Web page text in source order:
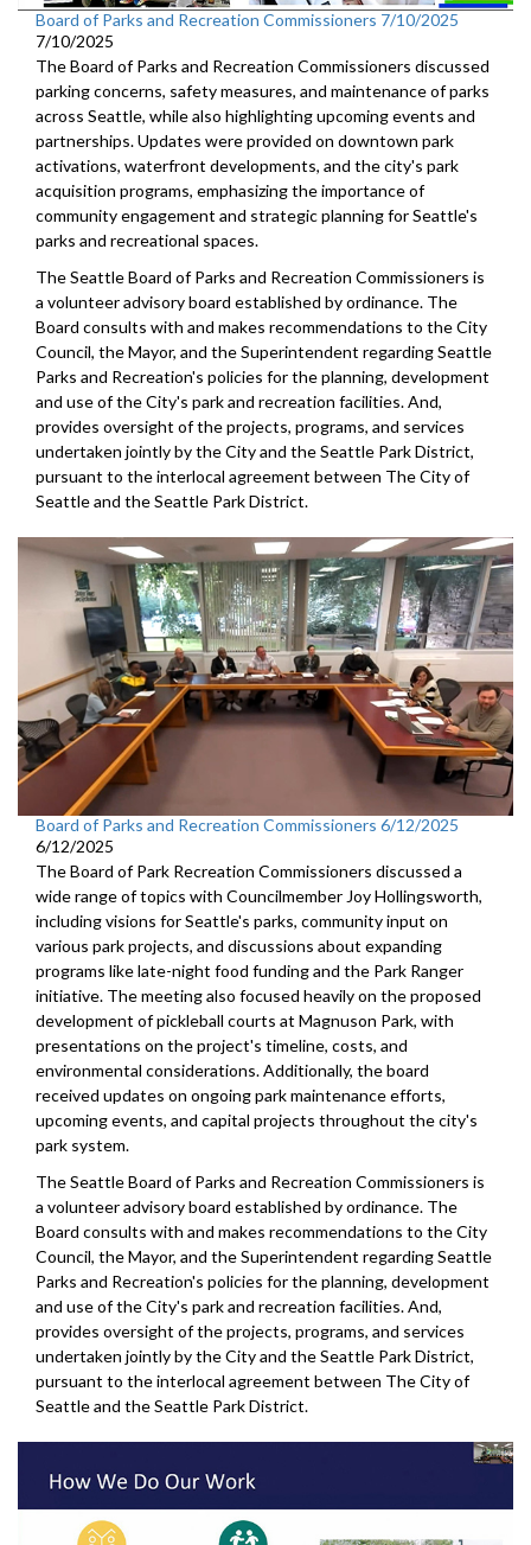
Board of Parks and Recreation Commissioners 7/10/2025
7/10/2025
The Board of Parks and Recreation Commissioners discussed
parking concerns, safety measures, and maintenance of parks
across Seattle, while also highlighting upcoming events and
partnerships. Updates were provided on downtown park
activations, waterfront developments, and the city's park
acquisition programs, emphasizing the importance of
community engagement and strategic planning for Seattle's
parks and recreational spaces.
The Seattle Board of Parks and Recreation Commissioners is
a volunteer advisory board established by ordinance. The
Board consults with and makes recommendations to the City
Council, the Mayor, and the Superintendent regarding Seattle
Parks and Recreation's policies for the planning, development
and use of the City's park and recreation facilities. And,
provides oversight of the projects, programs, and services
undertaken jointly by the City and the Seattle Park District,
pursuant to the interlocal agreement between The City of
Seattle and the Seattle Park District.
Board of Parks and Recreation Commissioners 6/12/2025
6/12/2025
The Board of Park Recreation Commissioners discussed a
wide range of topics with Councilmember Joy Hollingsworth,
including visions for Seattle's parks, community input on
various park projects, and discussions about expanding
programs like late-night food funding and the Park Ranger
initiative. The meeting also focused heavily on the proposed
development of pickleball courts at Magnuson Park, with
presentations on the project's timeline, costs, and
environmental considerations. Additionally, the board
received updates on ongoing park maintenance efforts,
upcoming events, and capital projects throughout the city's
park system.
The Seattle Board of Parks and Recreation Commissioners is
a volunteer advisory board established by ordinance. The
Board consults with and makes recommendations to the City
Council, the Mayor, and the Superintendent regarding Seattle
Parks and Recreation's policies for the planning, development
and use of the City's park and recreation facilities. And,
provides oversight of the projects, programs, and services
undertaken jointly by the City and the Seattle Park District,
pursuant to the interlocal agreement between The City of
Seattle and the Seattle Park District.